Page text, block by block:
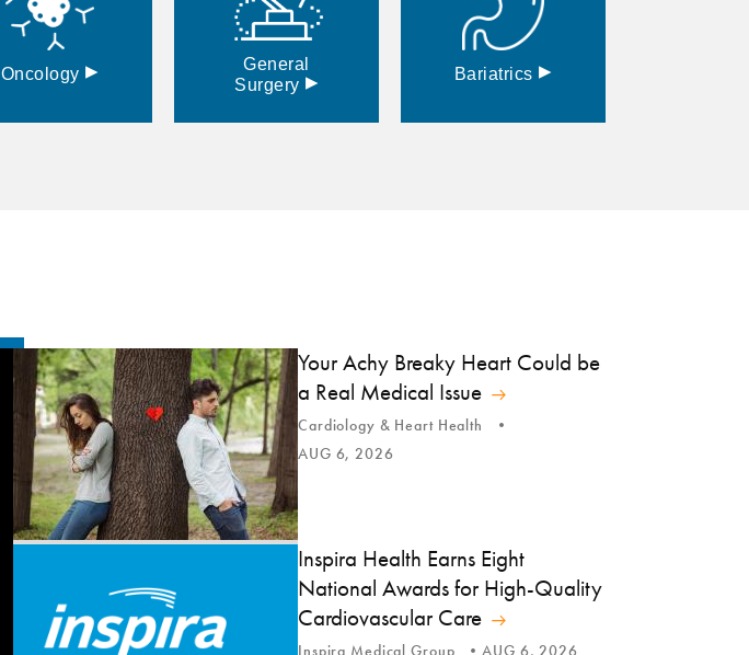
Oncology ▸
General
Surgery ▸ Bariatrics ▸
Your Achy Breaky Heart Could be
a Real Medical Issue
Cardiology & Heart Health
AUG 6, 2026
Inspira Health Earns Eight
National Awards for High-Quality
Cardiovascular Care
Inspira Medical Group AUG 6, 2026